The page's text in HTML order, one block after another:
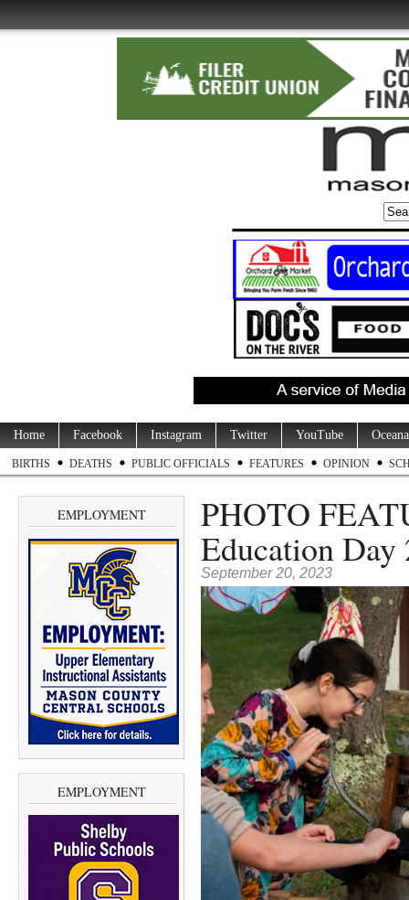
Home Facebook Instagram Twitter YouTube
BIRTHS DEATHS PUBLIC OFFICIALS FEATURES OPINION
EMPLOYMENT
EMPLOYMENT
PHOTO
Education Day
September 20, 2023